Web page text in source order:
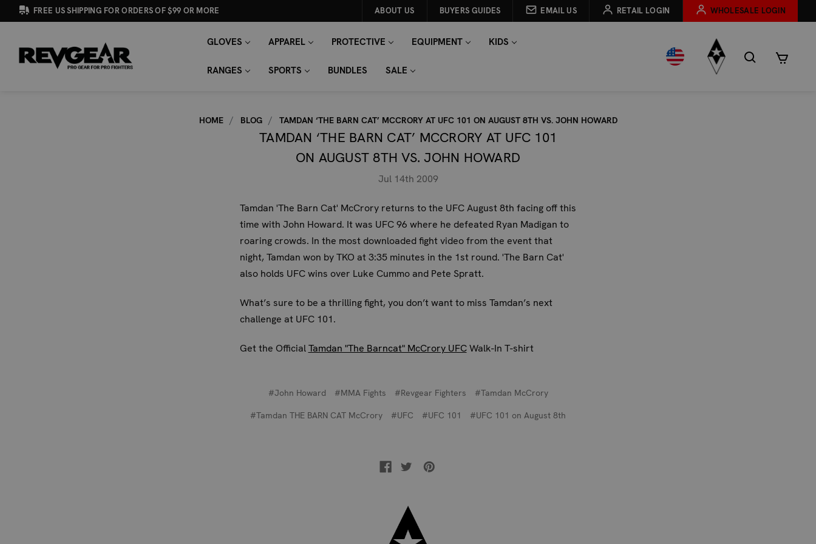
FREE US SHIPPING FOR ORDERS OF $99 OR MORE ABOUT US BUYERS GUIDES EMAIL US RETAIL LOGIN WHOLESALE LOGIN
GLOVES APPAREL PROTECTIVE EQUIPMENT KIDS
RANGES SPORTS BUNDLES SALE
Search
SEARCH
KEYWORD:
HOME BLOG TAMDAN ‘THE BARN CAT’ MCCRORY AT UFC 101 ON AUGUST 8TH VS. JOHN HOWARD
TAMDAN ‘THE BARN CAT’ MCCRORY AT UFC 101
ON AUGUST 8TH VS. JOHN HOWARD
Jul 14th 2009
Tamdan 'The Barn Cat' McCroryreturns to the UFC August 8th facing off this
time with John Howard. It was UFC 96 where he defeated Ryan Madigan to
roaring crowds. In the most downloaded fight video from the event that
night, Tamdan won by TKO at 3:35 minutes in the 1st round. 'The Barn Cat'
also holds UFC wins over Luke Cummo and Pete Spratt.
What’s sure to be a thrilling fight, you don’t want to miss Tamdan’s next
challenge at UFC 101.
Get the OfficialTamdan "The Barncat" McCrory UFCWalk-In T-shirt
#John Howard #MMA Fights #Revgear Fighters #Tamdan McCrory
#Tamdan THE BARN CAT McCrory #UFC #UFC 101 #UFC 101 on August 8th